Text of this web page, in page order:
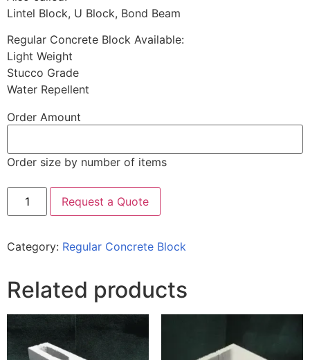
Lintel Block, U Block, Bond Beam
Regular Concrete Block Available:
Light Weight
Stucco Grade
Water Repellent
Order Amount
Order size by number of items
Request a Quote
Category: Regular Concrete Block
Related products